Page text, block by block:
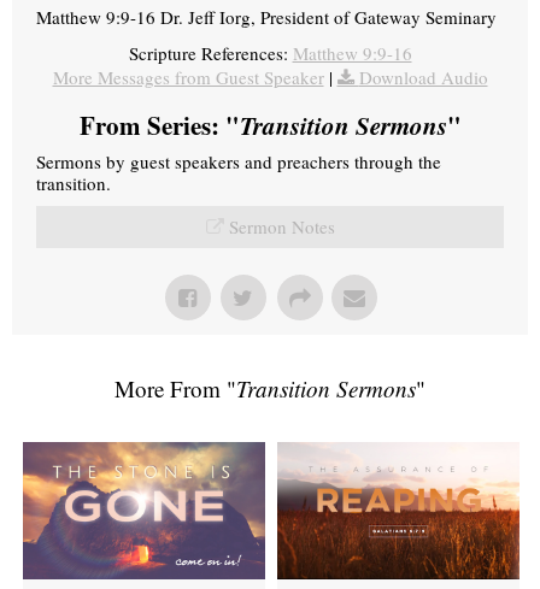
Matthew 9:9-16 Dr. Jeff Iorg, President of Gateway Seminary
Scripture References: Matthew 9:9-16
More Messages from Guest Speaker| Download Audio
From Series: "Transition Sermons"
Sermons by guest speakers and preachers through the
transition.
Sermon Notes
More From "Transition Sermons"